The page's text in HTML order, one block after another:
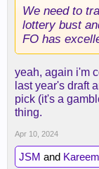
We need to
lottery bust
FO has
yeah, again i'm
last year's draft
pick (it's a
thing.
Apr 10, 2024
JSM and